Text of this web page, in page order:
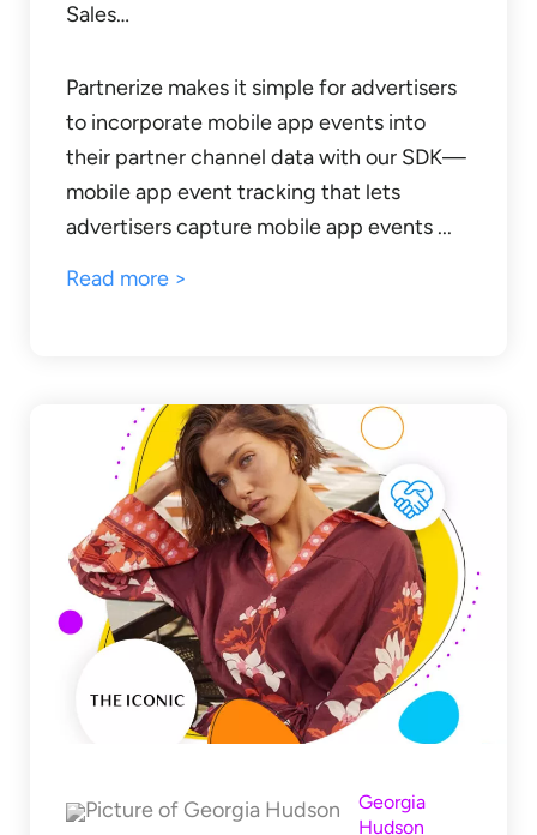
Sales…
Partnerize makes it simple for advertisers
to incorporate mobile app events into
their partner channel data with our SDK—
mobile app event tracking that lets
advertisers capture mobile app events ...
Read more >
Georgia
Hudson